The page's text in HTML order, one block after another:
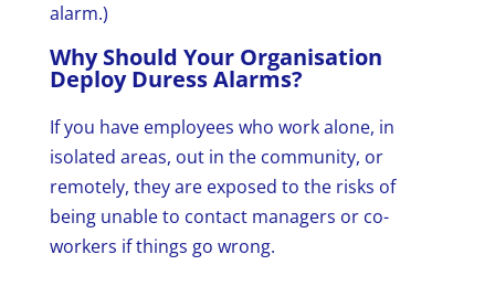
alarm.)
Why Should Your Organisation
Deploy Duress Alarms?
If you have employees who work alone, in
isolated areas, out in the community, or
remotely, they are exposed to the risks of
being unable to contact managers or co-
workers if things go wrong.